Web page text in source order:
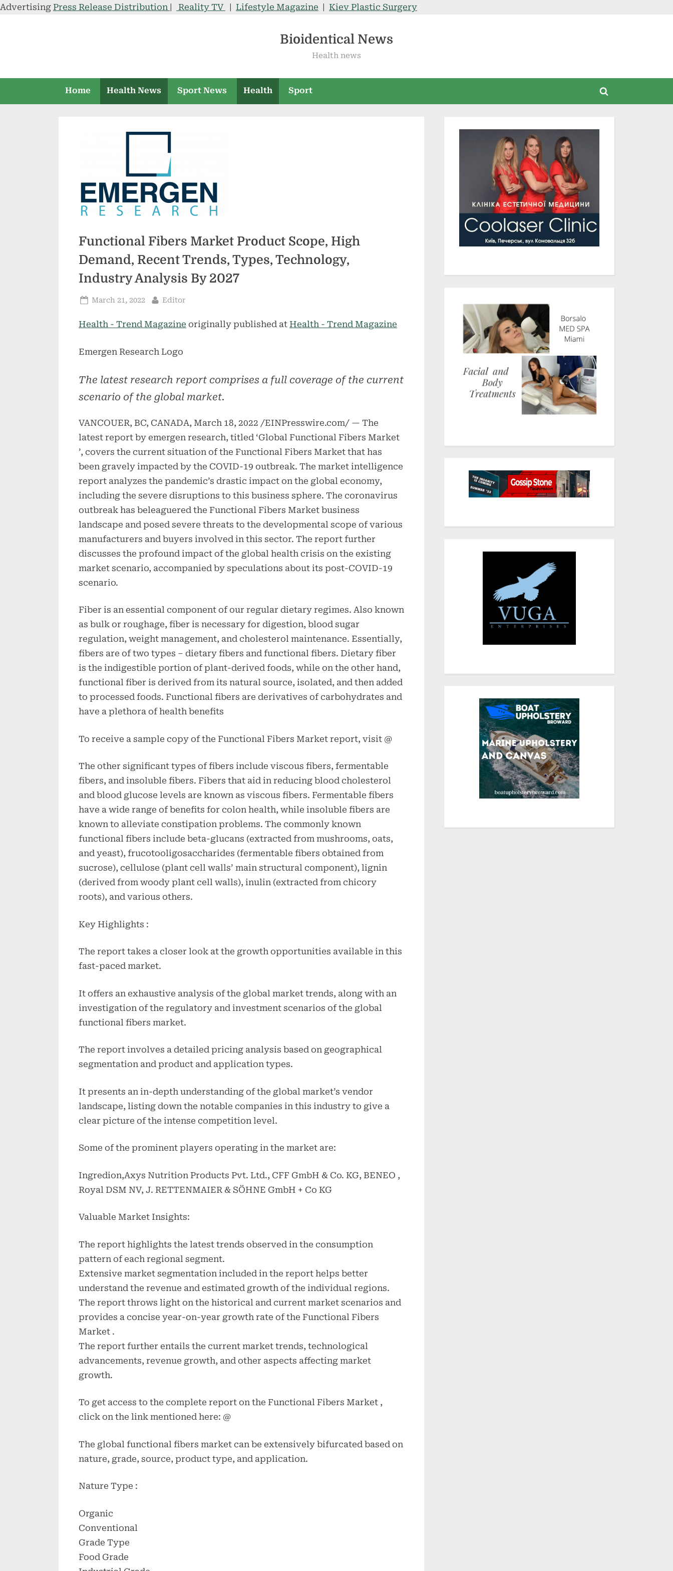
Advertising Press Release Distribution Reality TV Lifestyle Magazine
Kiev Plastic Surgery
Bioidentical News
Health news
Home Health News Sport News Health Sport
Toggle
Functional Fibers Market Product Scope, High
Demand, Recent Trends, Types, Technology,
Industry Analysis By 2027
Posted
March 21, 2022 By
Editor
Health - Trend Magazine originally published at Health - Trend Magazine
Emergen Research Logo
The latest research report comprises a full coverage of the current
scenario of the global market.
VANCOUER, BC, CANADA, March 18, 2022 /EINPresswire.com/ — The
latest report by emergen research, titled ‘Global Functional Fibers Market
’, covers the current situation of the Functional Fibers Market that has
been gravely impacted by the COVID-19 outbreak. The market intelligence
report analyzes the pandemic’s drastic impact on the global economy,
including the severe disruptions to this business sphere. The coronavirus
outbreak has beleaguered the Functional Fibers Market business
landscape and posed severe threats to the developmental scope of various
manufacturers and buyers involved in this sector. The report further
discusses the profound impact of the global health crisis on the existing
market scenario, accompanied by speculations about its post-COVID-19
scenario.
Fiber is an essential component of our regular dietary regimes. Also known
as bulk or roughage, fiber is necessary for digestion, blood sugar
regulation, weight management, and cholesterol maintenance. Essentially,
fibers are of two types – dietary fibers and functional fibers. Dietary fiber
is the indigestible portion of plant-derived foods, while on the other hand,
functional fiber is derived from its natural source, isolated, and then added
to processed foods. Functional fibers are derivatives of carbohydrates and
have a plethora of health benefits
To receive a sample copy of the Functional Fibers Market report, visit @
The other significant types of fibers include viscous fibers, fermentable
fibers, and insoluble fibers. Fibers that aid in reducing blood cholesterol
and blood glucose levels are known as viscous fibers. Fermentable fibers
have a wide range of benefits for colon health, while insoluble fibers are
known to alleviate constipation problems. The commonly known
functional fibers include beta-glucans (extracted from mushrooms, oats,
and yeast), frucotooligosaccharides (fermentable fibers obtained from
sucrose), cellulose (plant cell walls’ main structural component), lignin
(derived from woody plant cell walls), inulin (extracted from chicory
roots), and various others.
Key Highlights :
The report takes a closer look at the growth opportunities available in this
fast-paced market.
It offers an exhaustive analysis of the global market trends, along with an
investigation of the regulatory and investment scenarios of the global
functional fibers market.
The report involves a detailed pricing analysis based on geographical
segmentation and product and application types.
It presents an in-depth understanding of the global market’s vendor
landscape, listing down the notable companies in this industry to give a
clear picture of the intense competition level.
Some of the prominent players operating in the market are:
Ingredion,Axys Nutrition Products Pvt. Ltd., CFF GmbH & Co. KG, BENEO ,
Royal DSM NV, J. RETTENMAIER & SÖHNE GmbH + Co KG
Valuable Market Insights:
The report highlights the latest trends observed in the consumption
pattern of each regional segment.
Extensive market segmentation included in the report helps better
understand the revenue and estimated growth of the individual regions.
The report throws light on the historical and current market scenarios and
provides a concise year-on-year growth rate of the Functional Fibers
Market .
The report further entails the current market trends, technological
advancements, revenue growth, and other aspects affecting market
growth.
To get access to the complete report on the Functional Fibers Market ,
click on the link mentioned here: @
The global functional fibers market can be extensively bifurcated based on
nature, grade, source, product type, and application.
Nature Type :
Organic
Conventional
Grade Type
Food Grade